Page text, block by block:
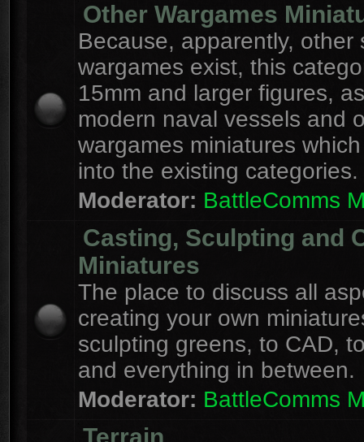
Other Wargames
Because, apparently, other
wargames exist, this
15mm and larger figures,
modern naval vessels and
wargames miniatures
into the existing categories.
Moderator: BattleComms
Casting, Sculpting and
Miniatures
The place to discuss all
creating your own
sculpting greens, to CAD,
and everything in between.
Moderator: BattleComms